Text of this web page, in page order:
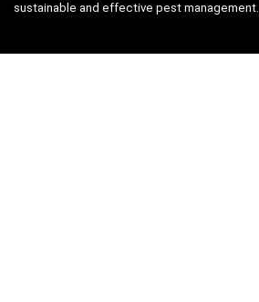
sustainable and effective pest management.